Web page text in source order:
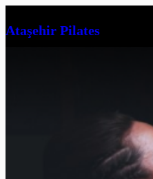
Ataşehir Pilates